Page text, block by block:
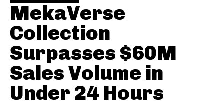
MekaVerse
Collection
Surpasses $60M
Sales Volume in
Under 24 Hours